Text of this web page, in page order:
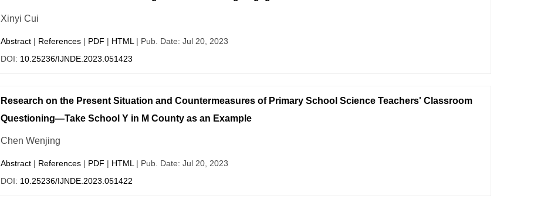
Xinyi Cui
Abstract| References| PDF | HTML | Pub. Date: Jul 20, 2023
DOI: 10.25236/IJNDE.2023.051423
Research on the Present Situation and Countermeasures of Primary School Science Teachers' Classroom
Questioning—Take School Y in M County as an Example
Chen Wenjing
Abstract| References| PDF | HTML | Pub. Date: Jul 20, 2023
DOI: 10.25236/IJNDE.2023.051422